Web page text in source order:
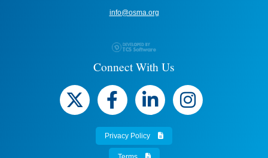
info@osma.org
Connect With Us
Privacy Policy